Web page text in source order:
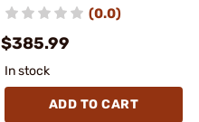
(0.0)
$385.99
In stock
ADD TO CART